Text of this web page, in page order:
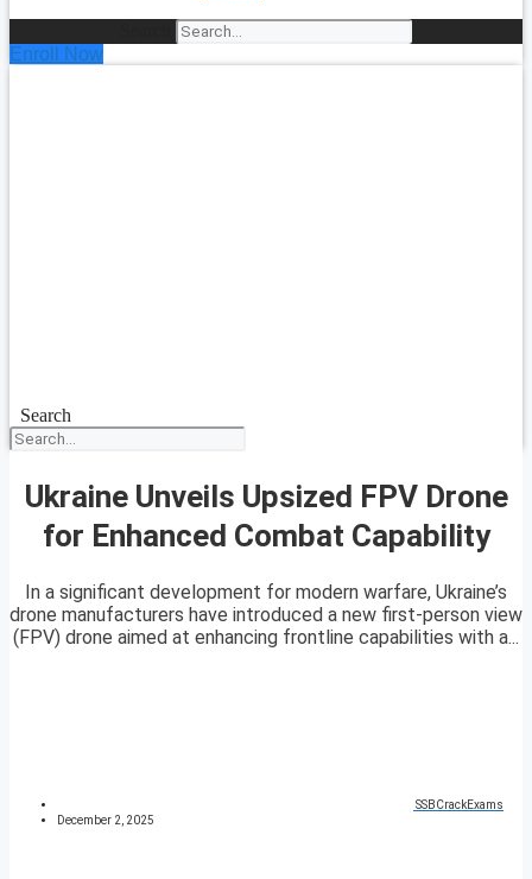
Enroll Now
Search
Ukraine Unveils Upsized FPV Drone
for Enhanced Combat Capability
In a significant development for modern warfare, Ukraine’s
drone manufacturers have introduced a new first-person view
(FPV) drone aimed at enhancing frontline capabilities with a...
SSBCrackExams
December 2, 2025